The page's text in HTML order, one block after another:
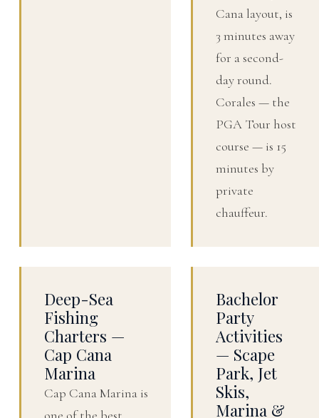
Cana layout, is
3 minutes away
for a second-
day round.
Corales — the
PGA Tour host
course — is 15
minutes by
private
chauffeur.
Deep-Sea
Fishing
Charters —
Cap Cana
Marina
Cap Cana Marina is
Bachelor
Party
Activities
— Scape
Park, Jet
Skis,
Marina &